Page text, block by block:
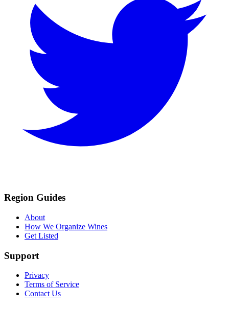
Region Guides
About
How We Organize Wines
Get Listed
Support
Privacy
Terms of Service
Contact Us